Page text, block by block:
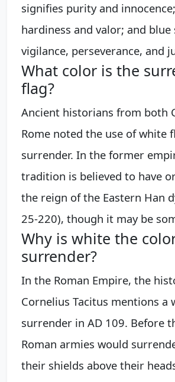
signifies purity and
hardiness and valor; and blue
vigilance, perseverance, and
What color is the
flag?
Ancient historians from both
Rome noted the use of white
surrender. In the former
tradition is believed to have
the reign of the Eastern Han
25-220), though it may be
Why is white the
surrender?
In the Roman Empire, the
Cornelius Tacitus mentions a
surrender in AD 109. Before
Roman armies would
their shields above their